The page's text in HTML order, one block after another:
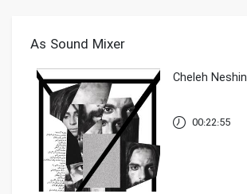
As Sound Mixer
Cheleh Neshin
00:22:55